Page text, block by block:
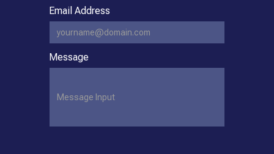
Email Address
Message